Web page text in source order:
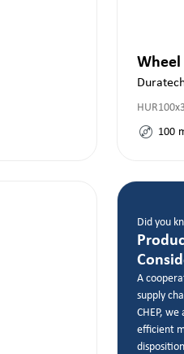
Wheel
100
Did you
A
supply
CHEP,
efficient